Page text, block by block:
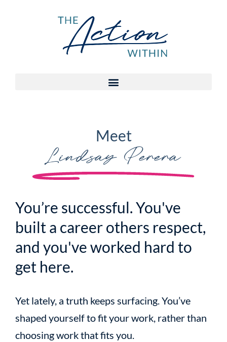
Meet
Lindsay Perera
You’re successful. You've
built a career others respect,
and you've worked hard to
get here.
Yet lately, a truth keeps surfacing. You’ve
shaped yourself to fit your work, rather than
choosing work that fits you.